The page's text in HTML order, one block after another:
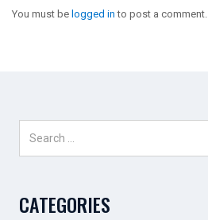
You must be logged in to post a comment.
CATEGORIES